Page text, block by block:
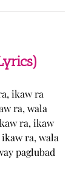
ikaw ra
ra, wala
ra, ikaw
ra, wala
paglubad